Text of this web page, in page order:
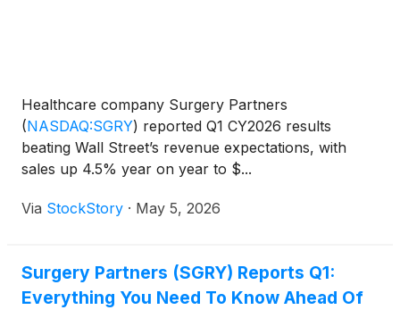
Healthcare company Surgery Partners
(NASDAQ:SGRY) reported Q1 CY2026 results
beating Wall Street’s revenue expectations, with
sales up 4.5% year on year to $...
Via StockStory · May 5, 2026
Surgery Partners (SGRY) Reports Q1:
Everything You Need To Know Ahead Of